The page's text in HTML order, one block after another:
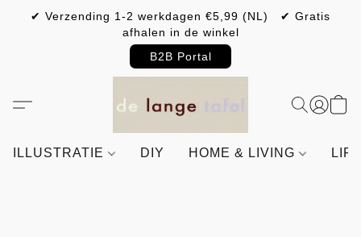
✔ Verzending 1-2 werkdagen €5,99 (NL) ✔ Gratis
afhalen in de winkel
B2B Portal
ILLUSTRATIE DIY HOME & LIVING